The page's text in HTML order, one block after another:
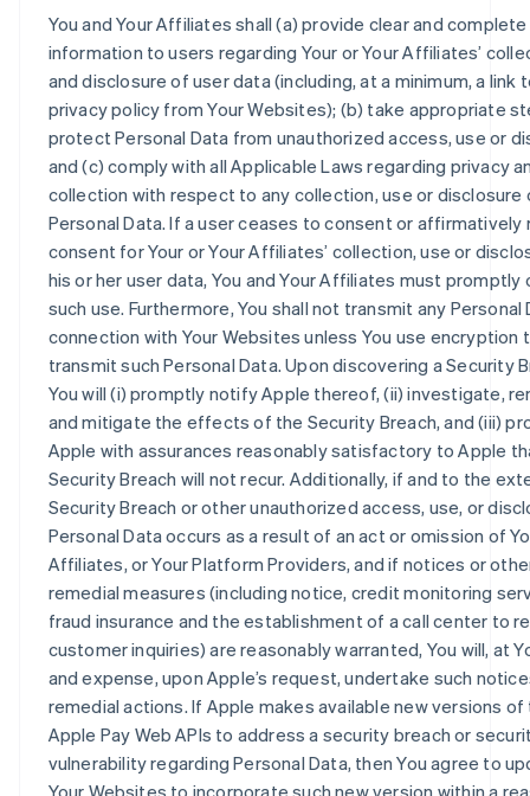
You and Your Affiliates shall (a) provide clear and complete
information to users regarding Your or Your Affiliates’
and disclosure of user data (including, at a minimum, a link
privacy policy from Your Websites); (b) take appropriate
protect Personal Data from unauthorized access, use or
and (c) comply with all Applicable Laws regarding privacy
collection with respect to any collection, use or disclosure
Personal Data. If a user ceases to consent or affirmatively
consent for Your or Your Affiliates’ collection, use or
his or her user data, You and Your Affiliates must promptly
such use. Furthermore, You shall not transmit any Personal
connection with Your Websites unless You use encryption
transmit such Personal Data. Upon discovering a Security
You will (i) promptly notify Apple thereof, (ii) investigate,
and mitigate the effects of the Security Breach, and (iii)
Apple with assurances reasonably satisfactory to Apple
Security Breach will not recur. Additionally, if and to the
Security Breach or other unauthorized access, use, or
Personal Data occurs as a result of an act or omission of
Affiliates, or Your Platform Providers, and if notices or
remedial measures (including notice, credit monitoring
fraud insurance and the establishment of a call center to
customer inquiries) are reasonably warranted, You will, at
and expense, upon Apple’s request, undertake such
remedial actions. If Apple makes available new versions of
Apple Pay Web APIs to address a security breach or
vulnerability regarding Personal Data, then You agree to
Your Websites to incorporate such new version within a